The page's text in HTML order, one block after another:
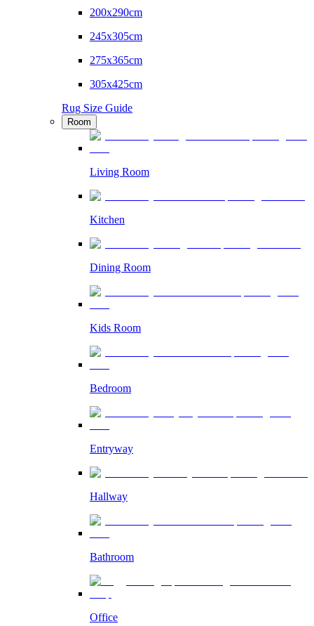
200x290cm
245x305cm
275x365cm
305x425cm
Rug Size Guide
Room
Living Room
Kitchen
Dining Room
Kids Room
Bedroom
Entryway
Hallway
Bathroom
Office